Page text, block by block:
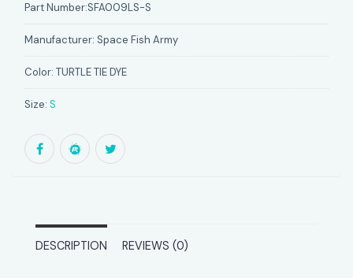
Part Number:SFA009LS-S
Manufacturer: Space Fish Army
Color: TURTLE TIE DYE
Size: S
DESCRIPTION REVIEWS (0)